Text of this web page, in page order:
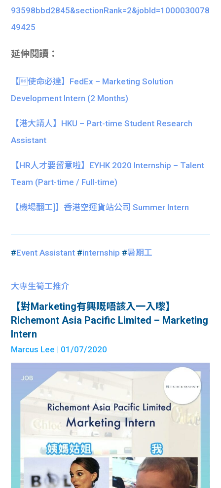
93598bbd2845&sectionRank=2&jobId=1000030078
49425
延伸閱讀：
【使命必達】FedEx – Marketing Solution
Development Intern (2 Months)
【港大請人】HKU – Part-time Student Research
Assistant
【HR人才要留意啦】EYHK 2020 Internship – Talent
Team (Part-time / Full-time)
【機場翻工]】香港空運貨站公司 Summer Intern
#Event Assistant #internship #暑期工
大專生筍工推介
【對Marketing有興嘅唔該入一入嚟】
Richemont Asia Pacific Limited – Marketing
Intern
Marcus Lee | 01/07/2020